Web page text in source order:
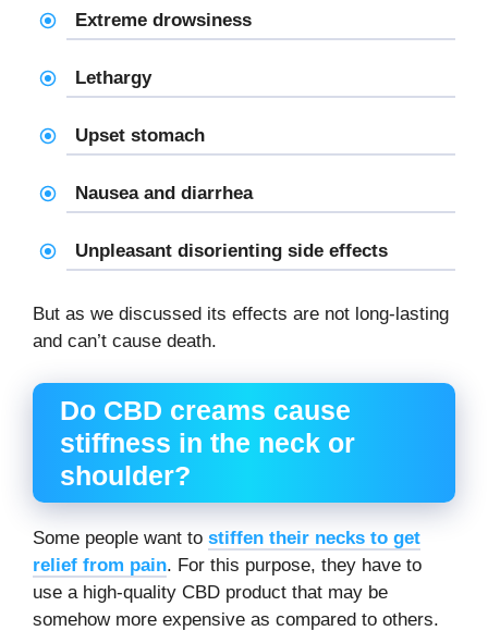
Extreme drowsiness
Lethargy
Upset stomach
Nausea and diarrhea
Unpleasant disorienting side effects
But as we discussed its effects are not long-lasting
and can’t cause death.
Do CBD creams cause
stiffness in the neck or
shoulder?
Some people want to stiffen their necks to get
relief from pain. For this purpose, they have to
use a high-quality CBD product that may be
somehow more expensive as compared to others.